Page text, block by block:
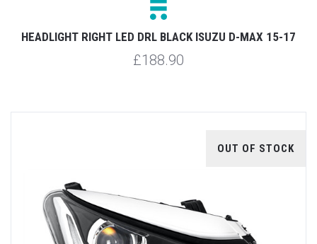
HEADLIGHT RIGHT LED DRL BLACK ISUZU D-MAX 15-17
£188.90
OUT OF STOCK